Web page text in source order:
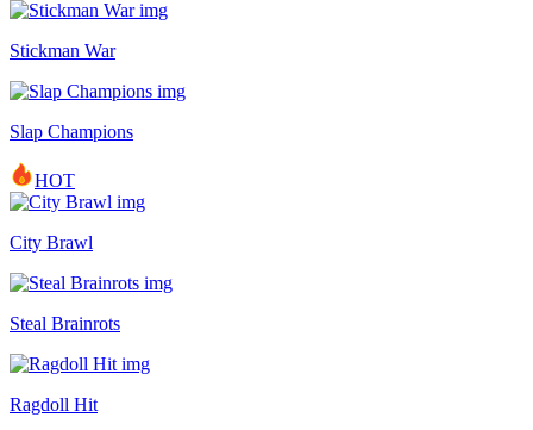
Stickman War
Slap Champions
HOT
City Brawl
Steal Brainrots
Ragdoll Hit